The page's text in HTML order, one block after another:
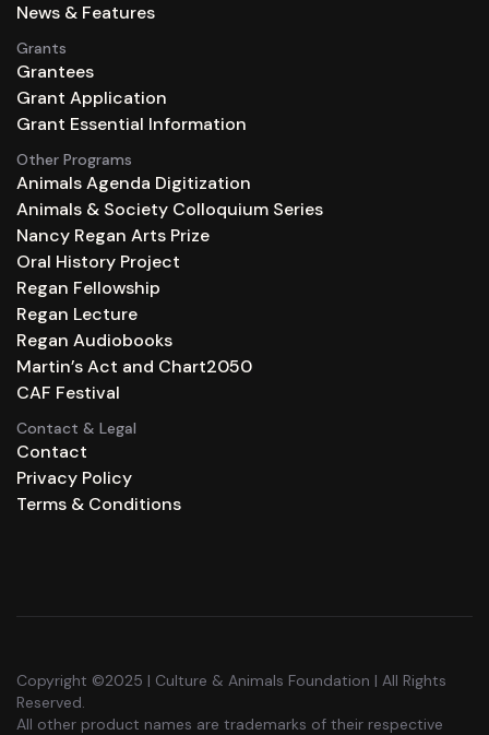
News & Features
Grants
Grantees
Grant Application
Grant Essential Information
Other Programs
Animals Agenda Digitization
Animals & Society Colloquium Series
Nancy Regan Arts Prize
Oral History Project
Regan Fellowship
Regan Lecture
Regan Audiobooks
Martin’s Act and Chart2050
CAF Festival
Contact & Legal
Contact
Privacy Policy
Terms & Conditions
Copyright ©2025 | Culture & Animals Foundation | All Rights
Reserved.
All other product names are trademarks of their respective